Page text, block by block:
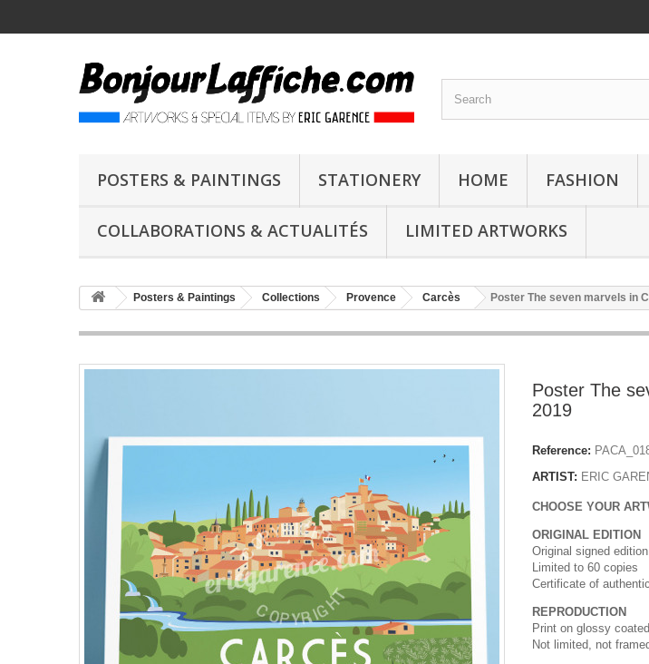
POSTERS & PAINTINGS STATIONERY HOME FASHION
COLLABORATIONS & ACTUALITÉS LIMITED ARTWORKS
Posters & Paintings Collections Provence Carcès Poster The seven marvels in
Poster The
2019
Reference:
ARTIST: ERIC
CHOOSE YOUR
ORIGINAL EDITION
Original signed
Limited to 60 copies
Certificate of
REPRODUCTION
Print on glossy
Not limited, not